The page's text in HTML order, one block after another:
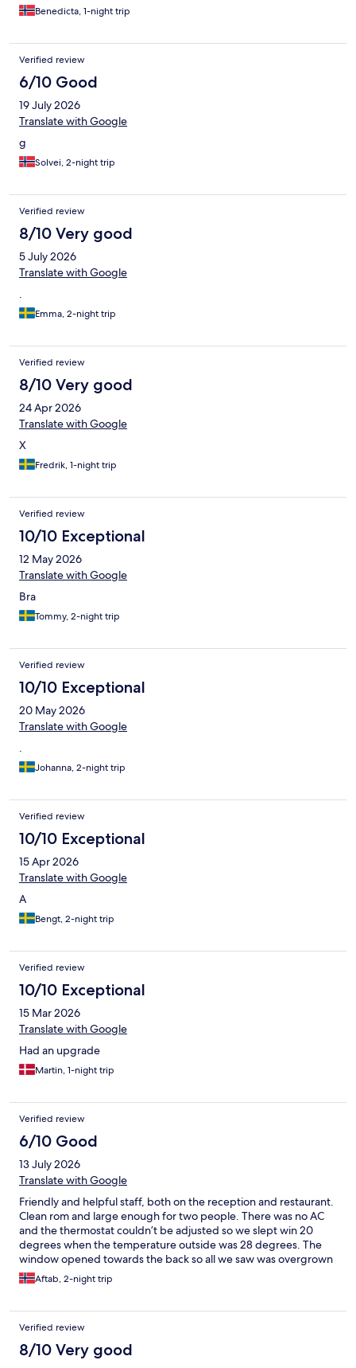
Benedicta, 1-night trip
Verified review
6/10 Good
19 July 2026
Translate with Google
g
Solvei, 2-night trip
Verified review
8/10 Very good
5 July 2026
Translate with Google
.
Emma, 2-night trip
Verified review
8/10 Very good
24 Apr 2026
Translate with Google
X
Fredrik, 1-night trip
Verified review
10/10 Exceptional
12 May 2026
Translate with Google
Bra
Tommy, 2-night trip
Verified review
10/10 Exceptional
20 May 2026
Translate with Google
.
Johanna, 2-night trip
Verified review
10/10 Exceptional
15 Apr 2026
Translate with Google
A
Bengt, 2-night trip
Verified review
10/10 Exceptional
15 Mar 2026
Translate with Google
Had an upgrade
Martin, 1-night trip
Verified review
6/10 Good
13 July 2026
Translate with Google
Friendly and helpful staff, both on the reception and restaurant.
Clean rom and large enough for two people. There was no AC
and the thermostat couldn’t be adjusted so we slept win 20
degrees when the temperature outside was 28 degrees. The
window opened towards the back so all we saw was overgrown
weeds. Had it not been for a table fan the nights would have
been sleepless. Typical Quality/Strawberry Hotel breakfast.
after I have seen a video of some guest washing their
underwear in electrical tea cattle at some (not this one) hotel, I
never use the kettle at any hotel. There was also an iron - for
those who always wear unwrinkle clothes. Good size bathroom.
Aftab, 2-night trip
Verified review
8/10 Very good